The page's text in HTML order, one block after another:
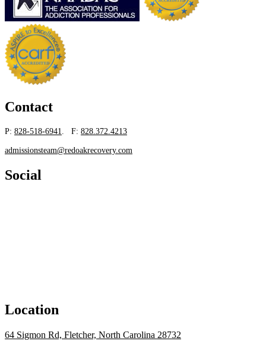
Contact
P: 828-518-6941 . F: 828.372.4213
admissionsteam@redoakrecovery.com
Social
Location
64 Sigmon Rd, Fletcher, North Carolina 28732